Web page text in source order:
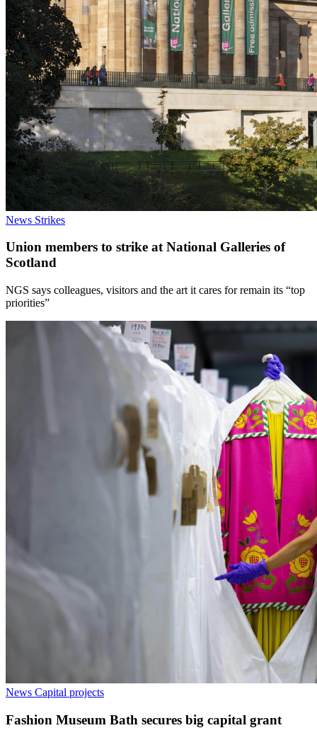
News Strikes
Union members to strike at National Galleries of
Scotland
NGS says colleagues, visitors and the art it cares for remain its “top
priorities”
News Capital projects
Fashion Museum Bath secures big capital grant